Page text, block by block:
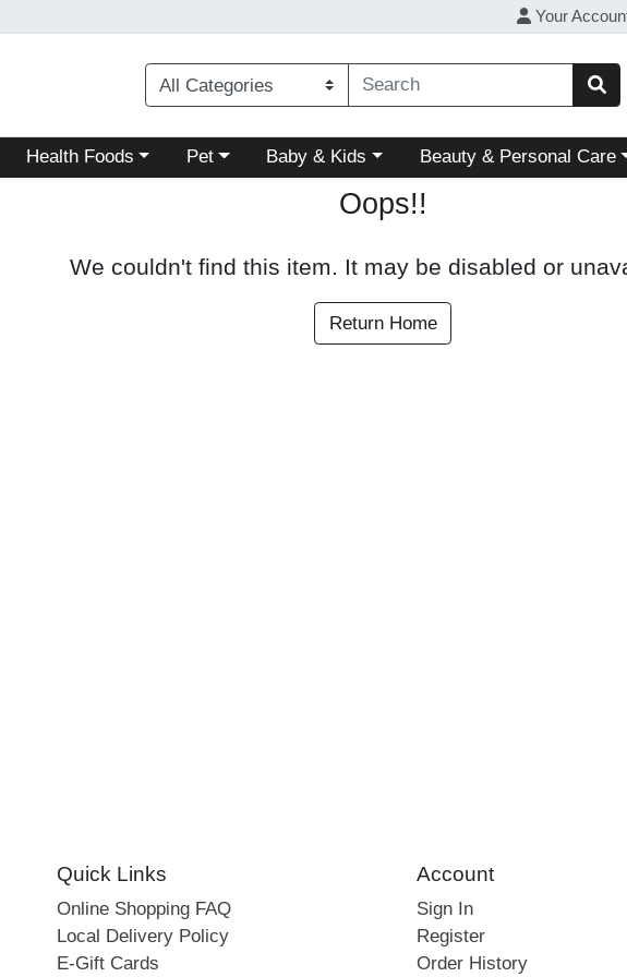
Your
Choose a category menu
Health Foods Choose a category menu
Pet Choose a category menu
Baby & Kids Choose a category menu
Beauty & Personal Care
Oops!!
We couldn't find this item. It may be disabled or
Return Home
Quick Links
Online Shopping FAQ
Local Delivery Policy
E-Gift Cards
Account
Sign In
Register
Order History